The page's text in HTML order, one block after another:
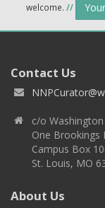
welcome. //
Contact Us
c/o
One Brookings
Campus Box
St. Louis, MO
About Us